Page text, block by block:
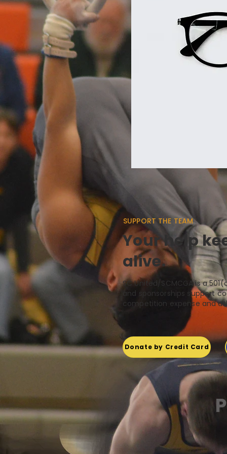
SUPPORT THE TEAM
Your help
alive.
SC United/SCMCGA is a
and sponsorships support
competition expense and
Donate by Credit Card